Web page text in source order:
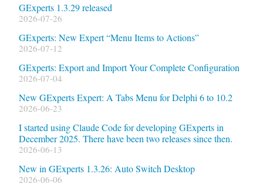
GExperts 1.3.29 released
2026-07-26
GExperts: New Expert “Menu Items to Actions”
2026-07-12
GExperts: Export and Import Your Complete Configuration
2026-07-04
New GExperts Expert: A Tabs Menu for Delphi 6 to 10.2
2026-06-23
I started using Claude Code for developing GExperts in
December 2025. There have been two releases since then.
2026-06-13
New in GExperts 1.3.26: Auto Switch Desktop
2026-06-06